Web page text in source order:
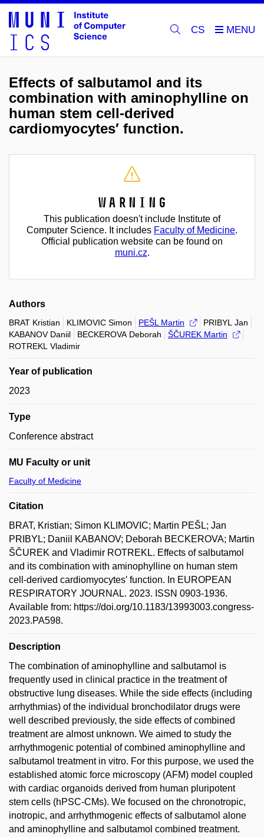
CS
Effects of salbutamol and its
combination with aminophylline on
human stem cell-derived
cardiomyocytes′ function.
Warning
This publication doesn't include Institute of
Computer Science. It includes Faculty of Medicine.
Official publication website can be found on
muni.cz.
Authors
BRAT Kristian KLIMOVIC Simon PEŠL Martin
PRIBYL Jan
KABANOV Daniil
BECKEROVA Deborah
ŠČUREK Martin
ROTREKL Vladimir
Year of publication
2023
Type
Conference abstract
MU Faculty or unit
Faculty of Medicine
Citation
BRAT, Kristian; Simon KLIMOVIC; Martin PEŠL; Jan
PRIBYL; Daniil KABANOV; Deborah BECKEROVA; Martin
ŠČUREK and Vladimir ROTREKL. Effects of salbutamol
and its combination with aminophylline on human stem
cell-derived cardiomyocytes′ function. In EUROPEAN
RESPIRATORY JOURNAL. 2023. ISSN 0903-1936.
Available from: https://doi.org/10.1183/13993003.congress-
2023.PA598.
Description
The combination of aminophylline and salbutamol is
frequently used in clinical practice in the treatment of
obstructive lung diseases. While the side effects (including
arrhythmias) of the individual bronchodilator drugs were
well described previously, the side effects of combined
treatment are almost unknown. We aimed to study the
arrhythmogenic potential of combined aminophylline and
salbutamol treatment in vitro. For this purpose, we used the
established atomic force microscopy (AFM) model coupled
with cardiac organoids derived from human pluripotent
stem cells (hPSC-CMs). We focused on the chronotropic,
inotropic, and arrhythmogenic effects of salbutamol alone
and aminophylline and salbutamol combined treatment.